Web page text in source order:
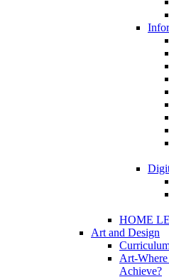
HOME
Art and Design
Art-
Achieve?